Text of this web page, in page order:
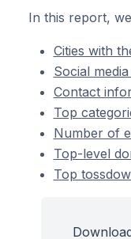
In this report,
Cities with
Social
Contact
Top
Number of
Top-level
Top